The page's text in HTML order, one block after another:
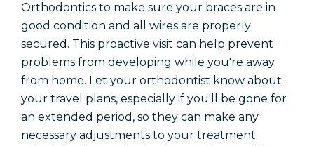
Orthodontics to make sure your braces are in
good condition and all wires are properly
secured. This proactive visit can help prevent
problems from developing while you're away
from home. Let your orthodontist know about
your travel plans, especially if you'll be gone for
an extended period, so they can make any
necessary adjustments to your treatment